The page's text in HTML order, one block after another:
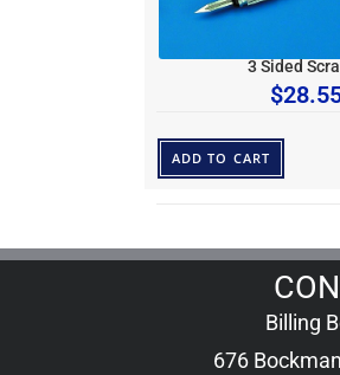
3 Sided
$
ADD TO CART
Billing
676